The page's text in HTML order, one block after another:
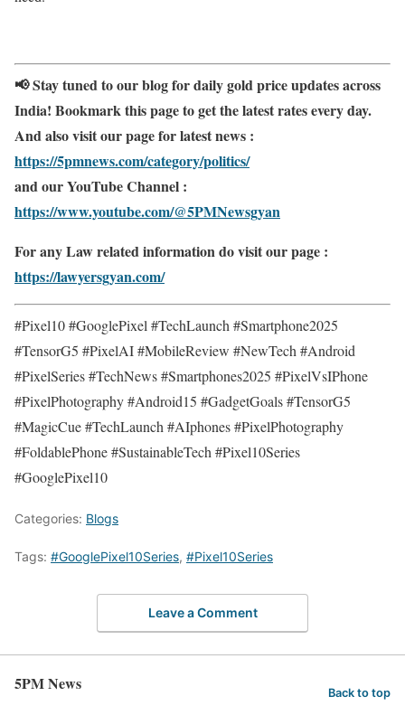
📢 Stay tuned to our blog for daily gold price updates across
India! Bookmark this page to get the latest rates every day.
And also visit our page for latest news :
https://5pmnews.com/category/politics/
and our YouTube Channel :
https://www.youtube.com/@5PMNewsgyan
For any Law related information do visit our page :
https://lawyersgyan.com/
#Pixel10 #GooglePixel #TechLaunch #Smartphone2025
#TensorG5 #PixelAI #MobileReview #NewTech #Android
#PixelSeries #TechNews #Smartphones2025 #PixelVsIPhone
#PixelPhotography #Android15 #GadgetGoals #TensorG5
#MagicCue #TechLaunch #AIphones #PixelPhotography
#FoldablePhone #SustainableTech #Pixel10Series
#GooglePixel10
Categories: Blogs
Tags: #GooglePixel10Series, #Pixel10Series
Leave a Comment
5PM News Back to top